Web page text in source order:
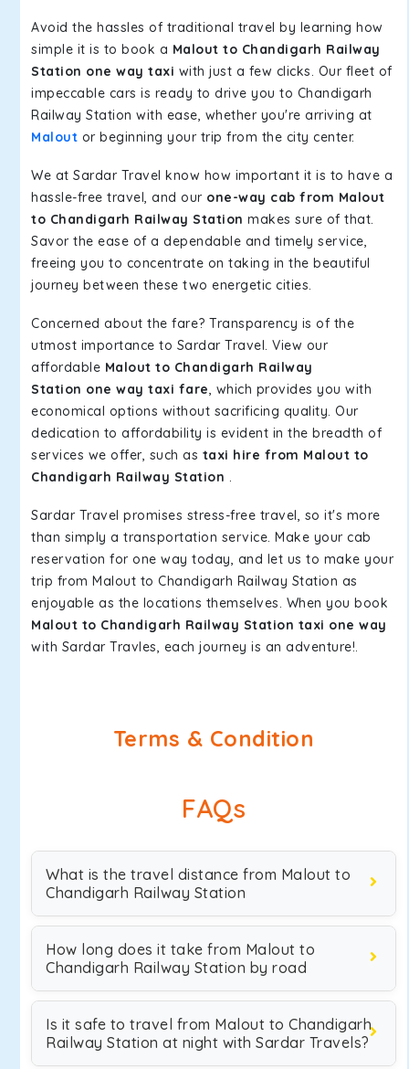
Avoid the hassles of traditional travel by learning how
simple it is to book a Malout to Chandigarh Railway
Station one way taxi with just a few clicks. Our fleet of
impeccable cars is ready to drive you to Chandigarh
Railway Station with ease, whether you're arriving at
Malout or beginning your trip from the city center.
We at Sardar Travel know how important it is to have a
hassle-free travel, and our one-way cab from Malout
to Chandigarh Railway Station makes sure of that.
Savor the ease of a dependable and timely service,
freeing you to concentrate on taking in the beautiful
journey between these two energetic cities.
Concerned about the fare? Transparency is of the
utmost importance to Sardar Travel. View our
affordable Malout to Chandigarh Railway
Station one way taxi fare, which provides you with
economical options without sacrificing quality. Our
dedication to affordability is evident in the breadth of
services we offer, such as taxi hire from Malout to
Chandigarh Railway Station .
Sardar Travel promises stress-free travel, so it's more
than simply a transportation service. Make your cab
reservation for one way today, and let us to make your
trip from Malout to Chandigarh Railway Station as
enjoyable as the locations themselves. When you book
Malout to Chandigarh Railway Station taxi one way
with Sardar Travles, each journey is an adventure!.
Terms & Condition
FAQs
What is the travel distance from Malout to
Chandigarh Railway Station
How long does it take from Malout to
Chandigarh Railway Station by road
Is it safe to travel from Malout to Chandigarh
Railway Station at night with Sardar Travels?